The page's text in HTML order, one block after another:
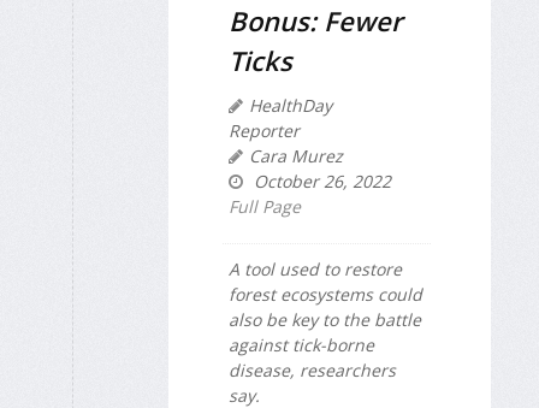
Bonus: Fewer
Ticks
HealthDay
Reporter
Cara Murez
October 26, 2022
Full Page
A tool used to restore
forest ecosystems could
also be key to the battle
against tick-borne
disease, researchers
say.